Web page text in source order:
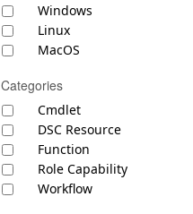
Windows
Linux
MacOS
Categories
Cmdlet
DSC Resource
Function
Role Capability
Workflow